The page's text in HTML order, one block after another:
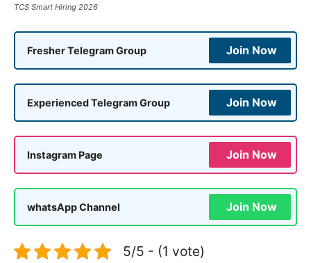
TCS Smart Hiring 2026
Fresher Telegram Group Join Now
Experienced Telegram Group Join Now
Instagram Page Join Now
whatsApp Channel Join Now
5/5 - (1 vote)